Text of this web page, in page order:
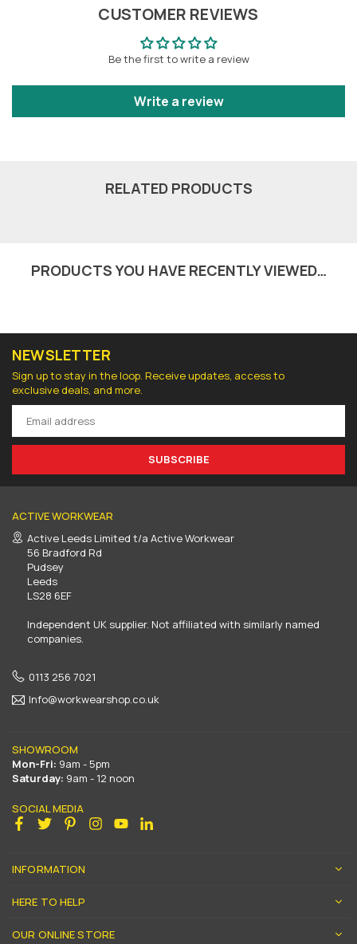
CUSTOMER REVIEWS
Be the first to write a review
Write a review
RELATED PRODUCTS
PRODUCTS YOU HAVE RECENTLY VIEWED…
NEWSLETTER
Sign up to stay in the loop. Receive updates, access to
exclusive deals, and more.
SUBSCRIBE
ACTIVE WORKWEAR
Active Leeds Limited t/a Active Workwear
56 Bradford Rd
Pudsey
Leeds
LS28 6EF
Independent UK supplier. Not affiliated with similarly named
companies.
0113 256 7021
Info@workwearshop.co.uk
SHOWROOM
Mon-Fri: 9am - 5pm
Saturday: 9am - 12 noon
SOCIAL MEDIA
Facebook
Twitter PinterestInstagram
YouTube
INFORMATION
HERE TO HELP
OUR ONLINE STORE